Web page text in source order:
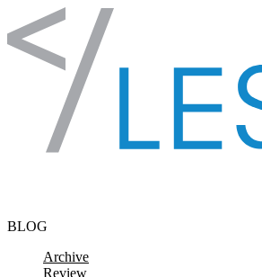
Skip to content
BLOG
Archive
Review